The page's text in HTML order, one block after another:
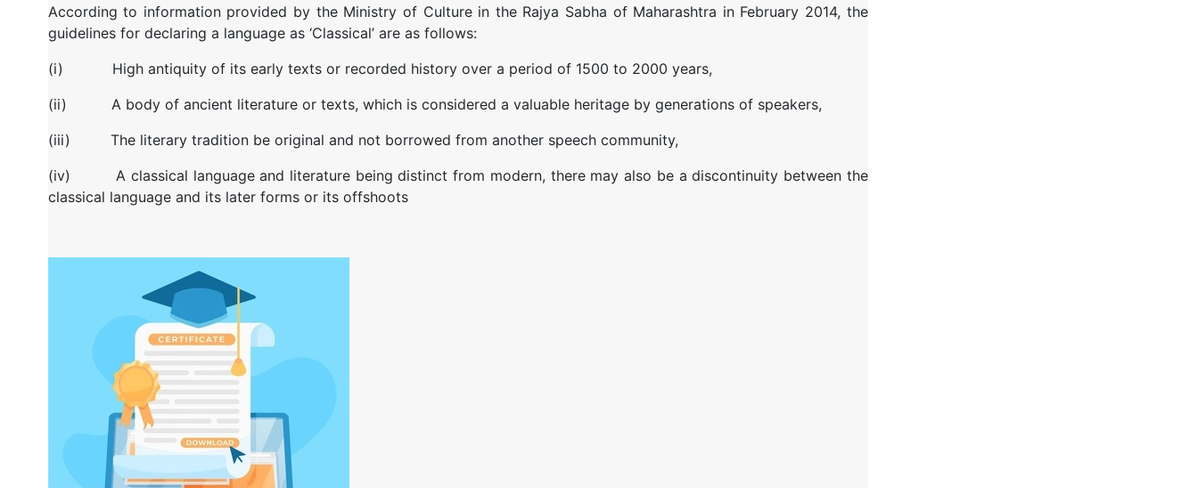
According to information provided by the Ministry of Culture in the Rajya Sabha of Maharashtra in February 2014, the
guidelines for declaring a language as ‘Classical’ are as follows:
(i)
High antiquity of its early texts or recorded history over a period of 1500 to 2000 years,
(ii)
A body of ancient literature or texts, which is considered a valuable heritage by generations of speakers,
(iii)
The literary tradition be original and not borrowed from another speech community,
(iv)
A classical language and literature being distinct from modern, there may also be a discontinuity between the
classical language and its later forms or its offshoots